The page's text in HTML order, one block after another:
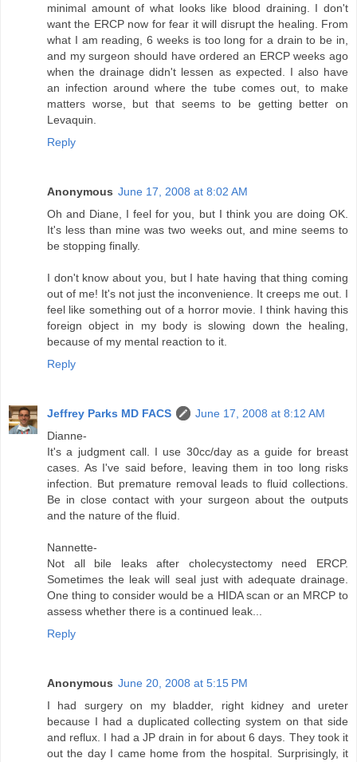
minimal amount of what looks like blood draining. I don't
want the ERCP now for fear it will disrupt the healing. From
what I am reading, 6 weeks is too long for a drain to be in,
and my surgeon should have ordered an ERCP weeks ago
when the drainage didn't lessen as expected. I also have
an infection around where the tube comes out, to make
matters worse, but that seems to be getting better on
Levaquin.
Reply
Anonymous June 17, 2008 at 8:02 AM
Oh and Diane, I feel for you, but I think you are doing OK.
It's less than mine was two weeks out, and mine seems to
be stopping finally.
I don't know about you, but I hate having that thing coming
out of me! It's not just the inconvenience. It creeps me out. I
feel like something out of a horror movie. I think having this
foreign object in my body is slowing down the healing,
because of my mental reaction to it.
Reply
Jeffrey Parks MD FACS
June 17, 2008 at 8:12 AM
Dianne-
It's a judgment call. I use 30cc/day as a guide for breast
cases. As I've said before, leaving them in too long risks
infection. But premature removal leads to fluid collections.
Be in close contact with your surgeon about the outputs
and the nature of the fluid.
Nannette-
Not all bile leaks after cholecystectomy need ERCP.
Sometimes the leak will seal just with adequate drainage.
One thing to consider would be a HIDA scan or an MRCP to
assess whether there is a continued leak...
Reply
Anonymous June 20, 2008 at 5:15 PM
I had surgery on my bladder, right kidney and ureter
because I had a duplicated collecting system on that side
and reflux. I had a JP drain in for about 6 days. They took it
out the day I came home from the hospital. Surprisingly, it